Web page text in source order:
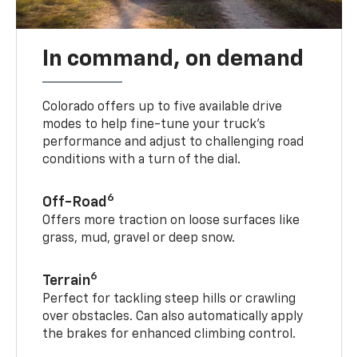
In command, on demand
Colorado offers up to five available drive
modes to help fine-tune your truck’s
performance and adjust to challenging road
conditions with a turn of the dial.
Off-Road 6
Offers more traction on loose surfaces like
grass, mud, gravel or deep snow.
Terrain6
Perfect for tackling steep hills or crawling
over obstacles. Can also automatically apply
the brakes for enhanced climbing control.